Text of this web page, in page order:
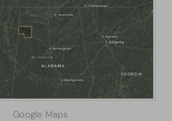
Google Maps